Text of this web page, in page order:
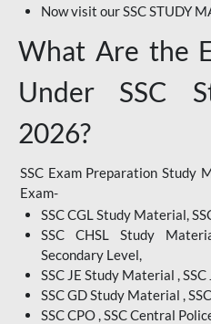
Now visit our SSC STUDY
What Are the
Under SSC
2026?
SSC Exam Preparation Study
Exam-
SSC CGL Study Material,
SSC CHSL Study
Secondary Level,
SSC JE Study Material ,
SSC GD Study Material ,
SSC CPO , SSC Central